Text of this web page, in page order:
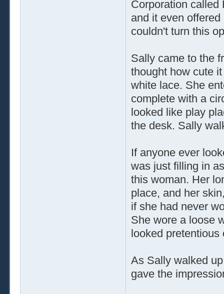
Corporation called
and it even
couldn't turn this
Sally came to the
thought how cute
white lace. She
complete with a
looked like play
the desk. Sally
If anyone ever
was just filling in
this woman. Her
place, and her
if she had never
She wore a loose
looked pretentious
As Sally walked
gave the